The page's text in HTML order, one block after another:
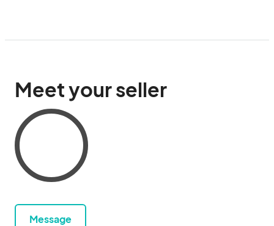
Meet your seller
Message